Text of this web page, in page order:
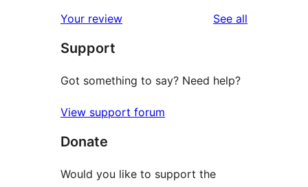
Your review See all
Support
Got something to say? Need help?
View support forum
Donate
Would you like to support the